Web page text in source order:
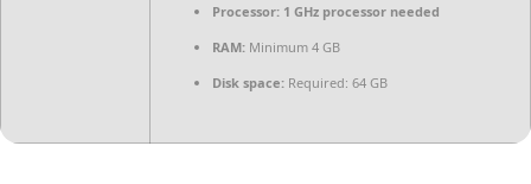
Processor: 1 GHz processor needed
RAM: Minimum 4 GB
Disk space: Required: 64 GB